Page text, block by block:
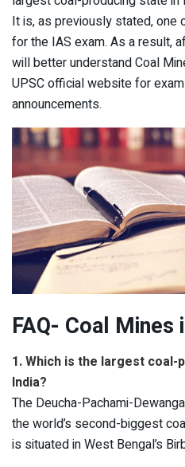
It is, as previously stated, one
for the IAS exam. As a result,
will better understand Coal
UPSC official website for
announcements.
FAQ- Coal Mines
1. Which is the largest
India?
The Deucha-Pachami-
the world’s second-biggest
is situated in West Bengal’s